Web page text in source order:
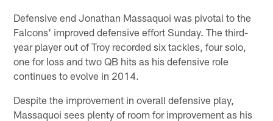
Defensive end Jonathan Massaquoi was pivotal to the
Falcons' improved defensive effort Sunday. The third-
year player out of Troy recorded six tackles, four solo,
one for loss and two QB hits as his defensive role
continues to evolve in 2014.
Despite the improvement in overall defensive play,
Massaquoi sees plenty of room for improvement as his